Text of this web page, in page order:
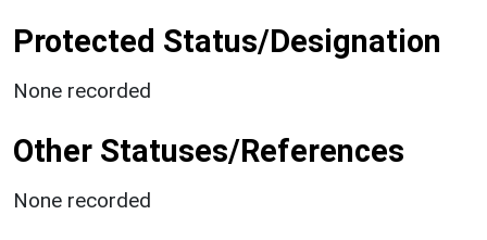
Protected Status/Designation
None recorded
Other Statuses/References
None recorded